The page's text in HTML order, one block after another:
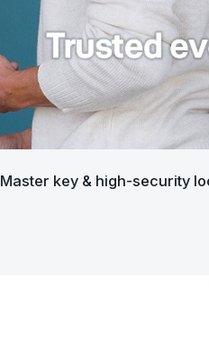
Master key & high-security